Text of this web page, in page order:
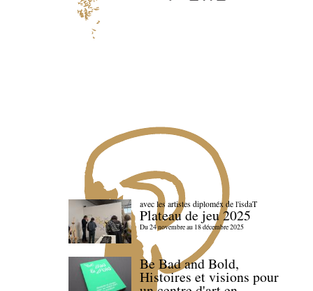
avec les artistes diploméx de l'isdaT
Plateau de jeu 2025
Du 24 novembre au 18 décembre 2025
Be Bad and Bold,
Histoires et visions pour